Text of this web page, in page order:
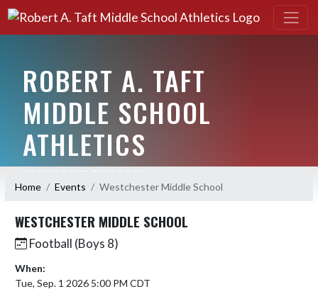
ROBERT A. TAFT
MIDDLE SCHOOL
ATHLETICS
Home Events Westchester Middle School
WESTCHESTER MIDDLE SCHOOL
Football (Boys 8)
When:
Tue, Sep. 1 2026 5:00 PM CDT